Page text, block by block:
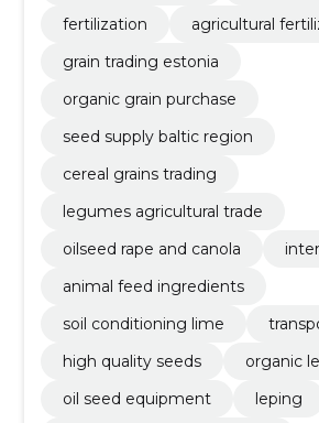
fertilization
agricultural
grain trading estonia
organic grain purchase
seed supply baltic region
cereal grains trading
legumes agricultural trade
oilseed rape and canola
animal feed ingredients
soil conditioning lime
high quality seeds
organic
oil seed equipment
leping